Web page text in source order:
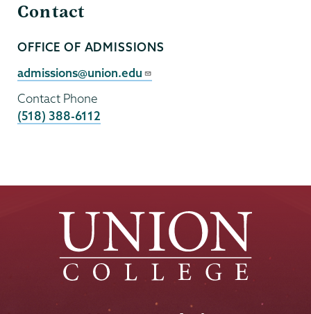
Contact
Contact
Person
OFFICE OF ADMISSIONS
Contact
admissions@union.edu
Contact Phone
(518) 388-6112